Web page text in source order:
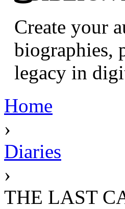
Create your
biographies,
legacy in
Home
›
Diaries
›
THE LAST